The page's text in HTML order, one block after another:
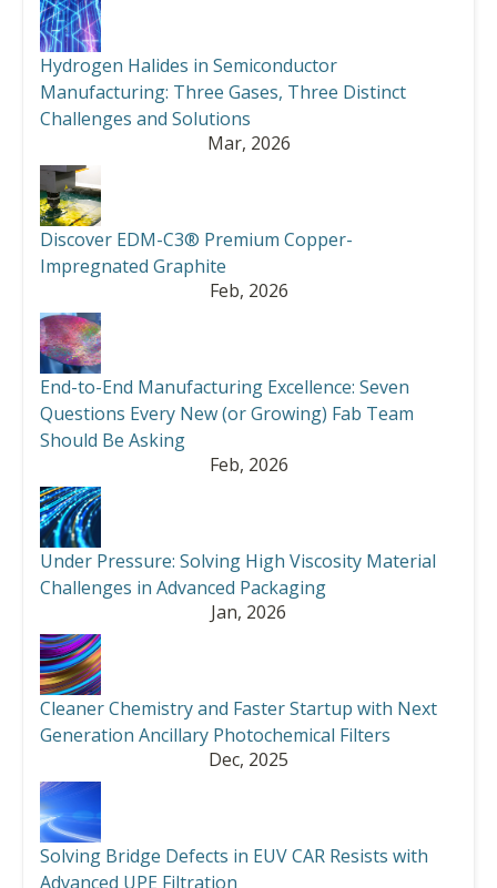
Hydrogen Halides in Semiconductor
Manufacturing: Three Gases, Three Distinct
Challenges and Solutions
Mar, 2026
Discover EDM-C3® Premium Copper-
Impregnated Graphite
Feb, 2026
End-to-End Manufacturing Excellence: Seven
Questions Every New (or Growing) Fab Team
Should Be Asking
Feb, 2026
Under Pressure: Solving High Viscosity Material
Challenges in Advanced Packaging
Jan, 2026
Cleaner Chemistry and Faster Startup with Next
Generation Ancillary Photochemical Filters
Dec, 2025
Solving Bridge Defects in EUV CAR Resists with
Advanced UPE Filtration